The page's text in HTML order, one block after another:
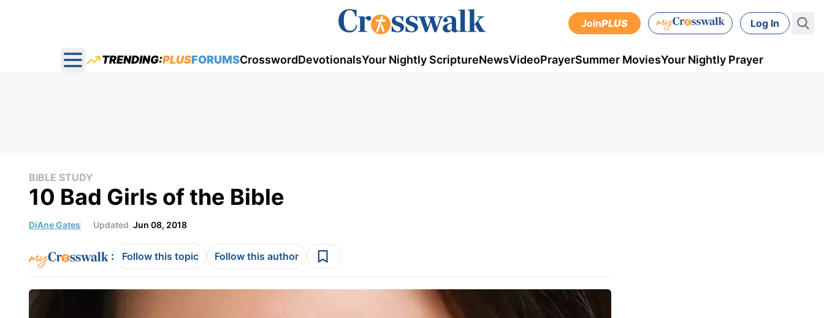
JoinPLUS Log In
Open main menu
TRENDING:PLUSFORUMSCrosswordDevotionalsYour Nightly ScriptureNewsVideoPrayerSummer MoviesYour Nightly Prayer
BIBLE STUDY
10 Bad Girls of the Bible
DiAne Gates Updated Jun 08, 2018
: Follow this topic Follow this author